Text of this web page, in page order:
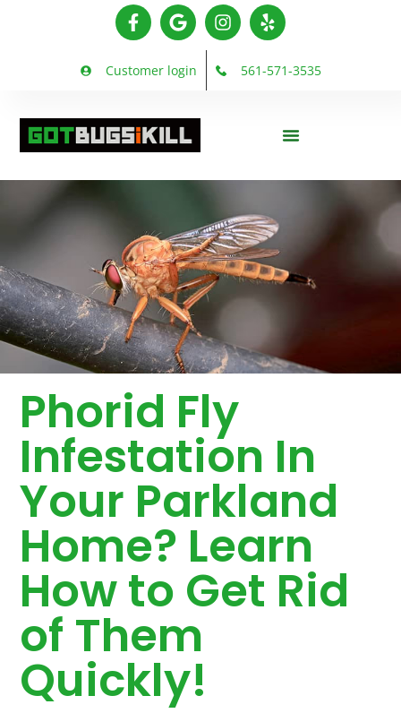
Customer login 561-571-3535
Phorid Fly
Infestation In
Your Parkland
Home? Learn
How to Get Rid
of Them
Quickly!